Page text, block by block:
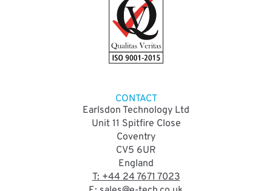
CONTACT
Earlsdon Technology Ltd
Unit 11 Spitfire Close
Coventry
CV5 6UR
England
T: +44 24 7671 7023